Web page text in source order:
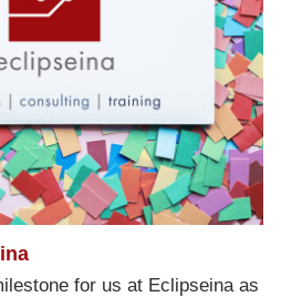
for us at Eclipseina as